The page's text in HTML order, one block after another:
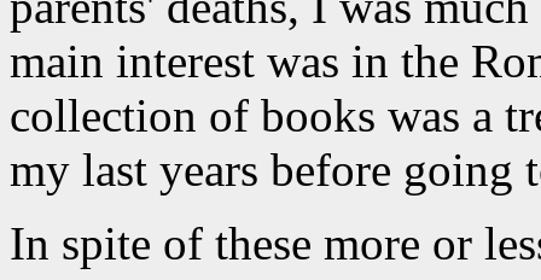
main interest was in the
collection of books was a
my last years before going
In spite of these more or